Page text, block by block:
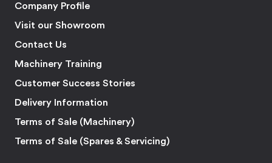
Company Profile
Visit our Showroom
Contact Us
Machinery Training
Customer Success Stories
Delivery Information
Terms of Sale (Machinery)
Terms of Sale (Spares & Servicing)